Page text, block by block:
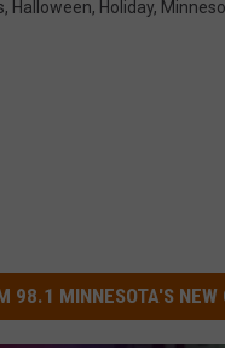
, Halloween, Holiday,
98.1 MINNESOTA'S NEW